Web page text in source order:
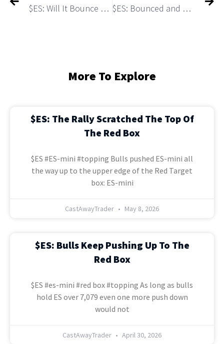
$ES: Will It Bounce off the Fresh Monthly Support? $ES: Bounced and Got Rejected: Bears Got A Setup for a Drop
More To Explore
$ES: The Rally Scratched The Top Of
The Red Box
$ES #ES-mini #topping Bulls pushed ES-mini all
the way up to the upper edge of the Red Target
box: ES-mini
CastAwayTrader May 8, 2026
$ES: Bulls Keep Pushing Up To The
Red Box
$ES #es-mini #red box #topping As long as bulls
hold ES over 7,079 even one more push down
would not
CastAwayTrader April 30, 2026